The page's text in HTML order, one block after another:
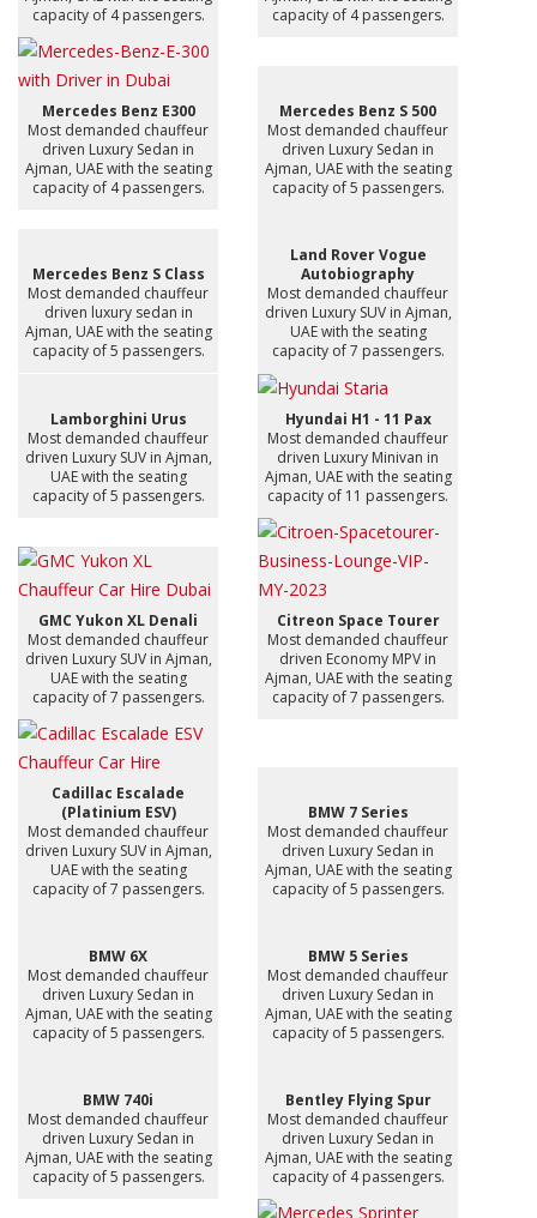
capacity of 4 passengers.
capacity of 4 passengers.
Mercedes Benz E300
Most demanded chauffeur
driven Luxury Sedan in
Ajman, UAE with the seating
capacity of 4 passengers.
Mercedes Benz S 500
Most demanded chauffeur
driven Luxury Sedan in
Ajman, UAE with the seating
capacity of 5 passengers.
Mercedes Benz S Class
Most demanded chauffeur
driven luxury sedan in
Ajman, UAE with the seating
capacity of 5 passengers.
Land Rover Vogue
Autobiography
Most demanded chauffeur
driven Luxury SUV in Ajman,
UAE with the seating
capacity of 7 passengers.
Lamborghini Urus
Most demanded chauffeur
driven Luxury SUV in Ajman,
UAE with the seating
capacity of 5 passengers.
Hyundai H1 - 11 Pax
Most demanded chauffeur
driven Luxury Minivan in
Ajman, UAE with the seating
capacity of 11 passengers.
GMC Yukon XL Denali
Most demanded chauffeur
driven Luxury SUV in Ajman,
UAE with the seating
capacity of 7 passengers.
Citreon Space Tourer
Most demanded chauffeur
driven Economy MPV in
Ajman, UAE with the seating
capacity of 7 passengers.
Cadillac Escalade
(Platinium ESV)
Most demanded chauffeur
driven Luxury SUV in Ajman,
UAE with the seating
capacity of 7 passengers.
BMW 7 Series
Most demanded chauffeur
driven Luxury Sedan in
Ajman, UAE with the seating
capacity of 5 passengers.
BMW 6X
Most demanded chauffeur
driven Luxury Sedan in
Ajman, UAE with the seating
capacity of 5 passengers.
BMW 5 Series
Most demanded chauffeur
driven Luxury Sedan in
Ajman, UAE with the seating
capacity of 5 passengers.
BMW 740i
Most demanded chauffeur
driven Luxury Sedan in
Ajman, UAE with the seating
capacity of 5 passengers.
Bentley Flying Spur
Most demanded chauffeur
driven Luxury Sedan in
Ajman, UAE with the seating
capacity of 4 passengers.